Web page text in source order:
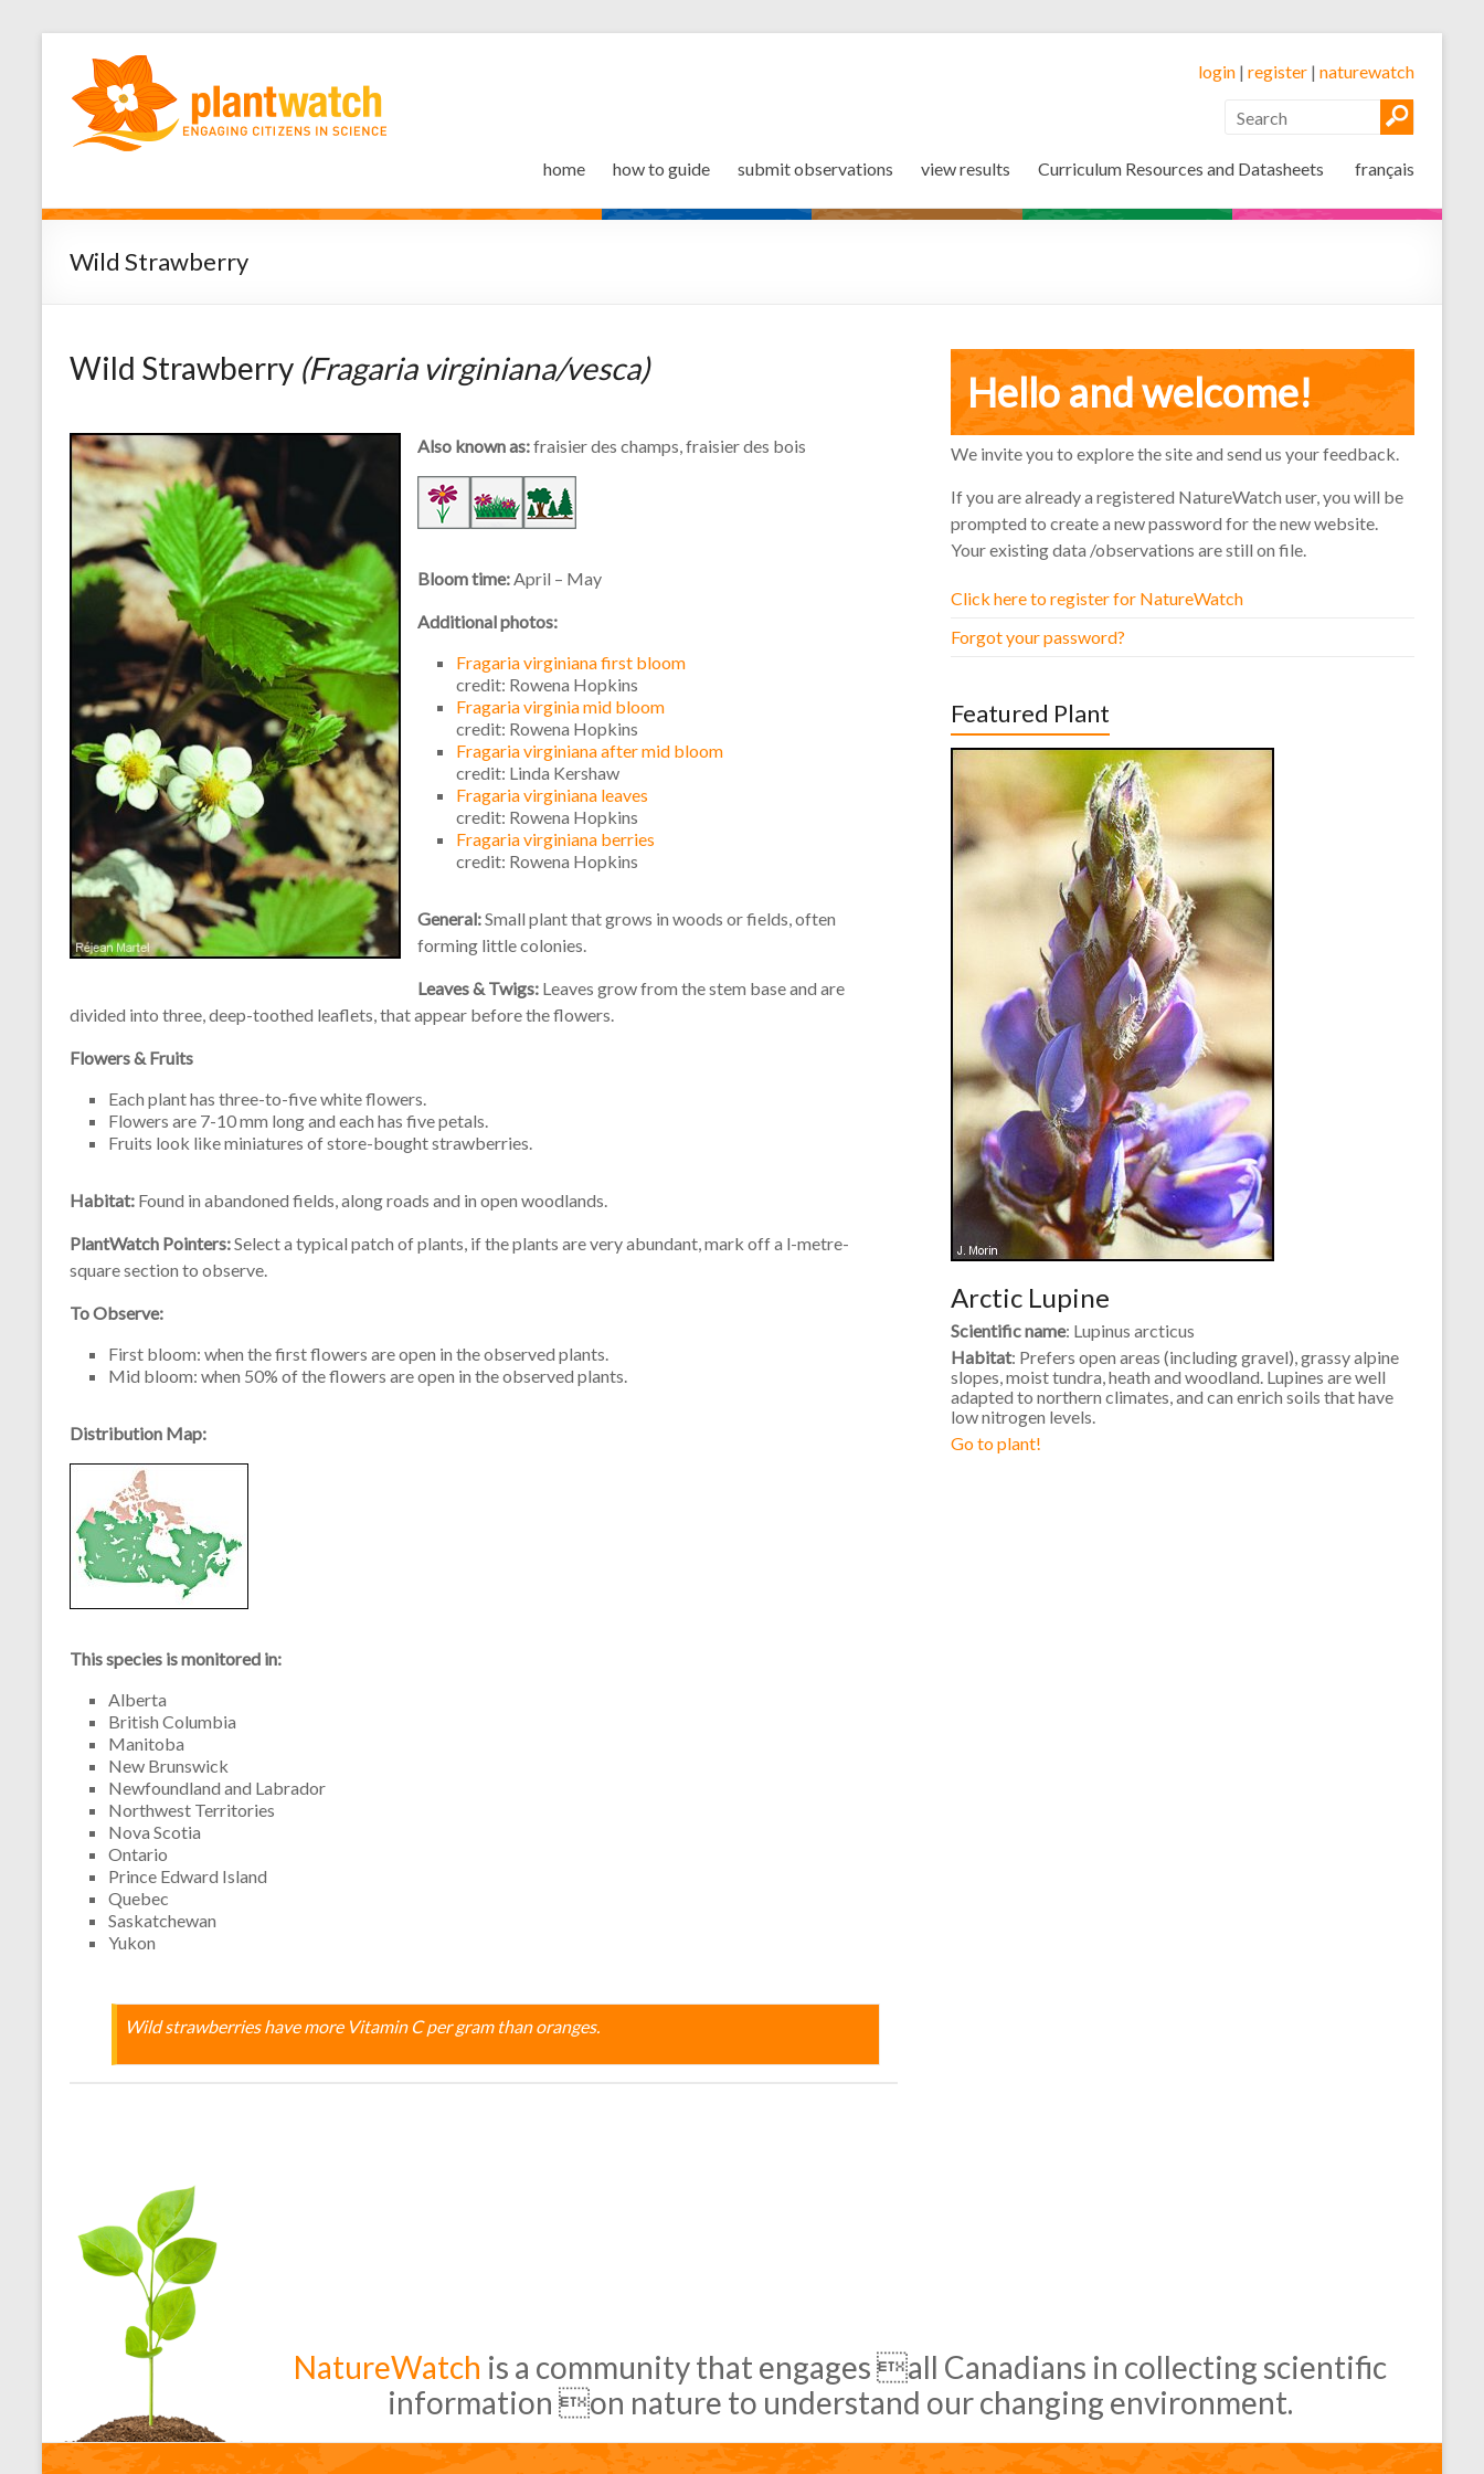
login | register | naturewatch
home how to guide submit observations view results Curriculum Resources and Datasheets français
Wild Strawberry
Wild Strawberry (Fragaria virginiana/vesca)
Also known as:fraisier des champs, fraisier des bois
Bloom time:April – May
Additional photos:
Fragaria virginiana first bloom
credit: Rowena Hopkins
Fragaria virginia mid bloom
credit: Rowena Hopkins
Fragaria virginiana after mid bloom
credit: Linda Kershaw
Fragaria virginiana leaves
credit: Rowena Hopkins
Fragaria virginiana berries
credit: Rowena Hopkins
General:Small plant that grows in woods or fields, often
forming little colonies.
Leaves & Twigs: Leaves grow from the stem base and are
divided into three, deep-toothed leaflets, that appear before the flowers.
Flowers & Fruits
Each plant has three-to-five white flowers.
Flowers are 7-10 mm long and each has five petals.
Fruits look like miniatures of store-bought strawberries.
Habitat: Found in abandoned fields, along roads and in open woodlands.
PlantWatch Pointers:Select a typical patch of plants, if the plants are very abundant, mark off a l-metre-
square section to observe.
To Observe:
First bloom: when the first flowers are open in the observed plants.
Mid bloom: when 50% of the flowers are open in the observed plants.
Distribution Map:
This species is monitored in:
Alberta
British Columbia
Manitoba
New Brunswick
Newfoundland and Labrador
Northwest Territories
Nova Scotia
Ontario
Prince Edward Island
Quebec
Saskatchewan
Yukon
Wild strawberries have more Vitamin C per gram than oranges.
Hello and welcome!
We invite you to explore the site and send us your feedback.
If you are already a registered NatureWatch user, you will be
prompted to create a new password for the new website.
Your existing data /observations are still on file.
Click here to register for NatureWatch
Forgot your password?
Featured Plant
Arctic Lupine
Scientific name: Lupinus arcticus
Habitat: Prefers open areas (including gravel), grassy alpine
slopes, moist tundra, heath and woodland. Lupines are well
adapted to northern climates, and can enrich soils that have
low nitrogen levels.
Go to plant!
NatureWatch is a community that engages all Canadians in collecting scientific
information on nature to understand our changing environment.